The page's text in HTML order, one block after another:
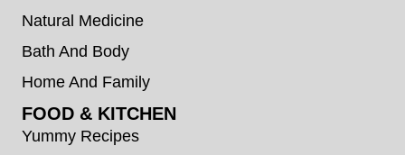
Natural Medicine
Bath And Body
Home And Family
FOOD & KITCHEN
Yummy Recipes